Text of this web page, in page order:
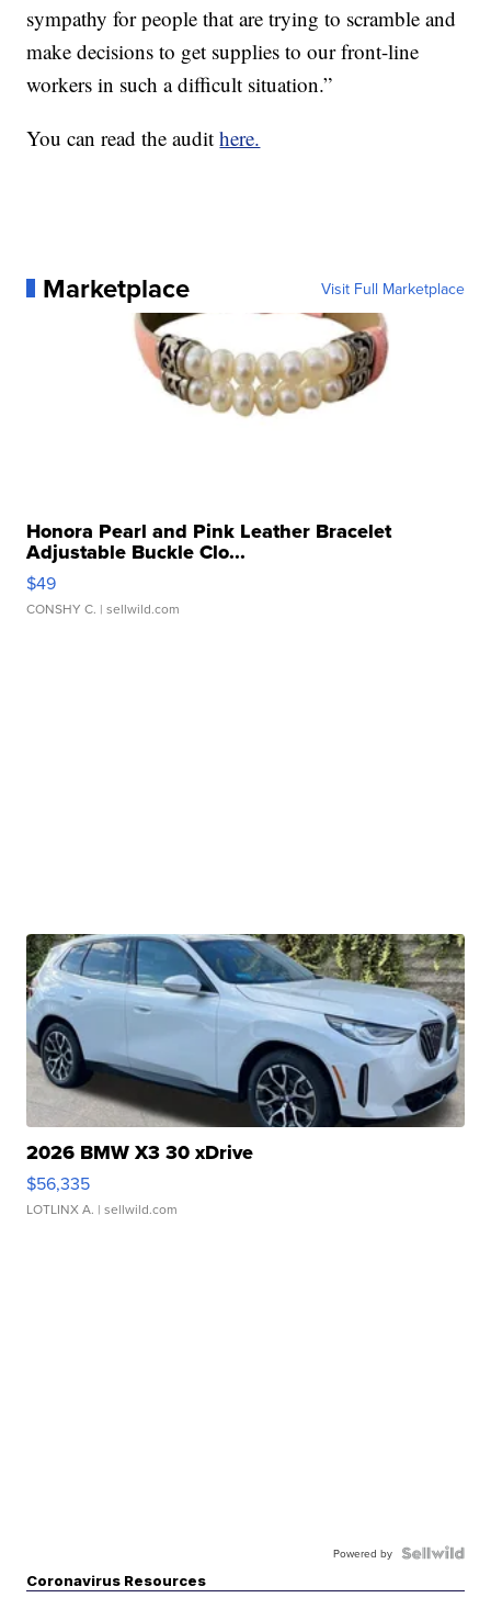
sympathy for people that are trying to scramble and
make decisions to get supplies to our front-line
workers in such a difficult situation.”
You can read the audithere.
Marketplace Visit Full Marketplace
Honora Pearl and Pink Leather Bracelet
Adjustable Buckle Clo...
$49
CONSHY C. | sellwild.com
2026 BMW X3 30 xDrive
$56,335
LOTLINX A. | sellwild.com
Powered by
Coronavirus Resources